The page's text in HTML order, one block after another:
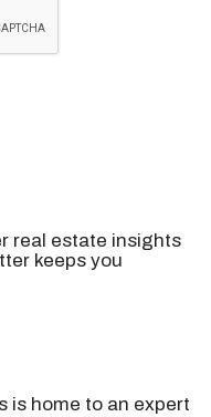
real estate insights
keeps you
is home to an expert